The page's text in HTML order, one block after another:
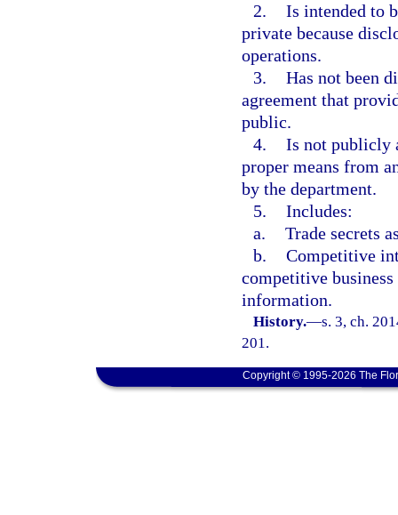
2. Is intended to
private because
operations.
3. Has not been
agreement that
public.
4. Is not publicly
proper means from
by the department.
5. Includes:
a. Trade secrets
b. Competitive
competitive
information.
History.—s. 3, ch.
201.
Copyright © 1995-2026 The